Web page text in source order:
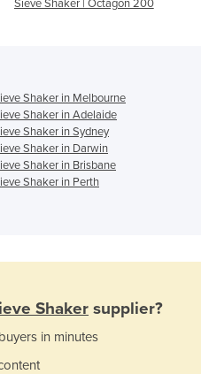
Sieve Shaker | Octagon 200
Shaker in Melbourne
Shaker in Adelaide
Shaker in Sydney
Shaker in Darwin
Shaker in Brisbane
Shaker in Perth
Shaker supplier?
in minutes